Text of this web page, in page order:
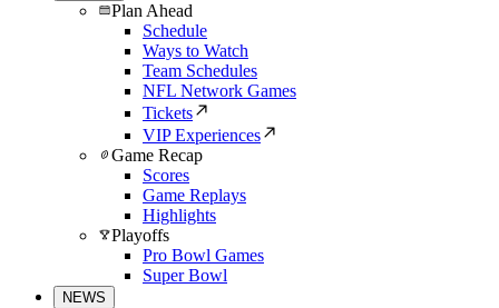
Plan Ahead
Schedule
Ways to Watch
Team Schedules
NFL Network Games
Tickets
VIP Experiences
Game Recap
Scores
Game Replays
Highlights
Playoffs
Pro Bowl Games
Super Bowl
NEWS